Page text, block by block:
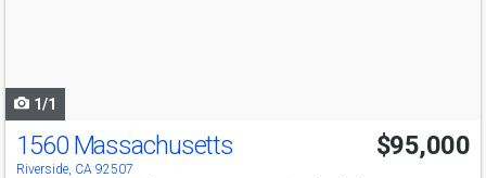
1/1
1560 Massachusetts
Riverside, CA 92507
$95,000